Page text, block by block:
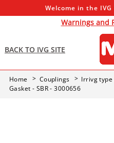
Welcome in the
Warnings and
BACK TO IVG SITE
Home Couplings Irrivg type
Gasket - SBR - 3000656